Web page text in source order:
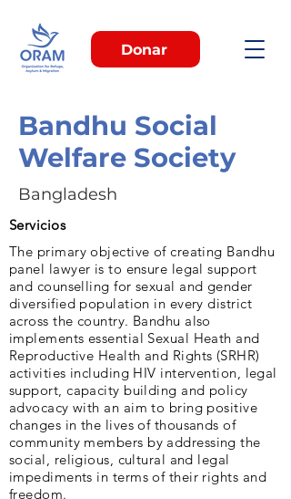
Donar
Bandhu Social
Welfare Society
Bangladesh
Servicios
The primary objective of creating Bandhu
panel lawyer is to ensure legal support
and counselling for sexual and gender
diversified population in every district
across the country. Bandhu also
implements essential Sexual Heath and
Reproductive Health and Rights (SRHR)
activities including HIV intervention, legal
support, capacity building and policy
advocacy with an aim to bring positive
changes in the lives of thousands of
community members by addressing the
social, religious, cultural and legal
impediments in terms of their rights and
freedom.